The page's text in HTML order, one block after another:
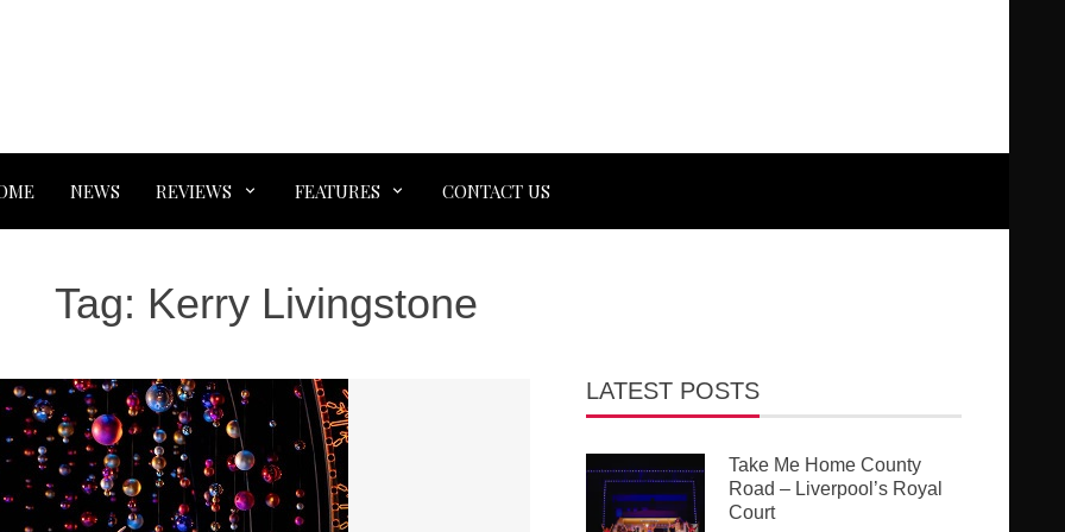
NEWS REVIEWS FEATURES CONTACT US
Tag: Kerry Livingstone
LATEST POSTS
Take Me Home County
Road – Liverpool’s Royal
Court